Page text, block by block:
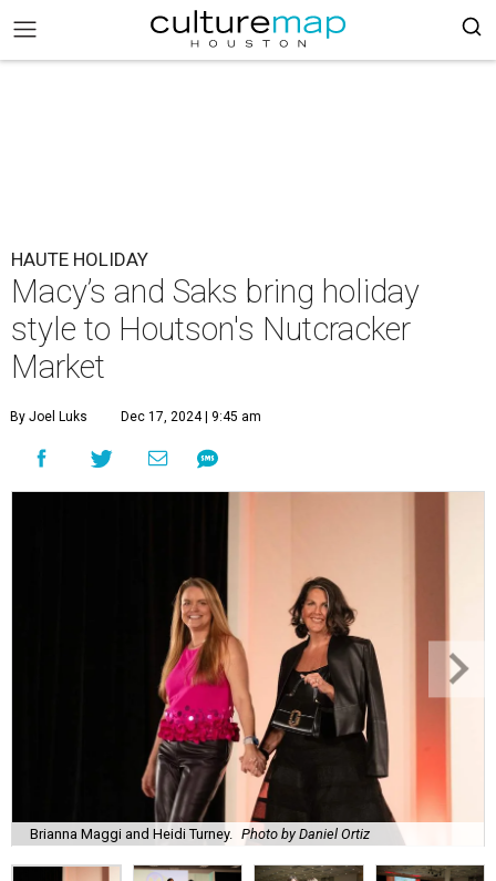
HAUTE HOLIDAY
Macy’s and Saks bring holiday
style to Houtson's Nutcracker
Market
By Joel Luks Dec 17, 2024 | 9:45 am
Brianna Maggi and Heidi Turney. Photo by Daniel Ortiz